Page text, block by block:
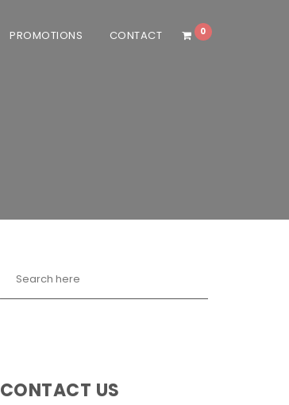
0
PROMOTIONS CONTACT
CONTACT US